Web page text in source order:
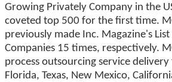
Growing Privately Company in the
coveted top 500 for the first time.
previously made Inc. Magazine's
Companies 15 times, respectively.
process outsourcing service
Florida, Texas, New Mexico,